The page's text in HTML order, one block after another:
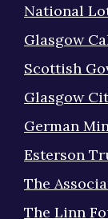
National
Glasgow
Scottish
Glasgow
German
Esterson
The
The Linn